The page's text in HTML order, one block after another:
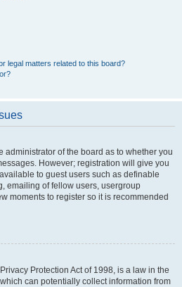
legal matters related to this board?
administrator of the board as to whether you
However; registration will give you
to guest users such as definable
emailing of fellow users, usergroup
moments to register so it is recommended
Protection Act of 1998, is a law in the
can potentially collect information from